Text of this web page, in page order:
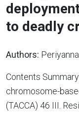
to deadly
Authors:
Contents
chromosome-
(TACCA) 46 III.